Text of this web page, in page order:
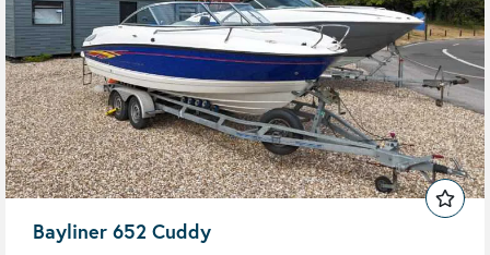
Bayliner 652 Cuddy